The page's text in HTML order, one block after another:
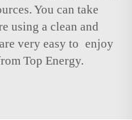
You can take
using a clean and
very easy to enjoy
Top Energy.